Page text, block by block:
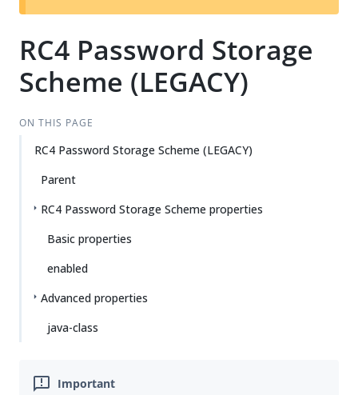
t
RC4 Password Storage
Scheme (LEGACY)
ON THIS PAGE
RC4 Password Storage Scheme (LEGACY)
Parent
RC4 Password Storage Scheme properties
Basic properties
enabled
Advanced properties
java-class